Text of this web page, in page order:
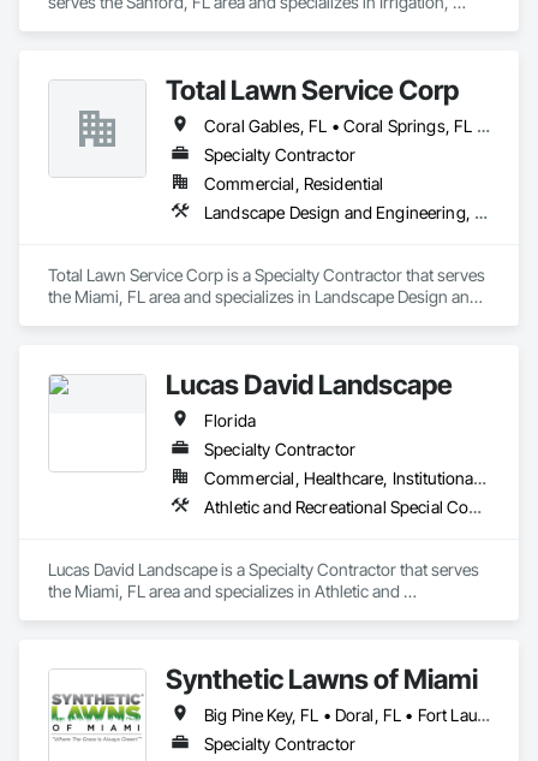
Total Lawn Service Corp
Coral Gables, FL • Coral Springs, FL • Miami Beach, FL • Miami Gardens, FL • Miami Lakes, FL • Miami, FL
Specialty Contractor
Commercial, Residential
Landscape Design and Engineering, Landscaping, Planting Preparation, Plants
Total Lawn Service Corp is a Specialty Contractor that serves
the Miami, FL area and specializes in Landscape Design and
Lucas David Landscape
Florida
Specialty Contractor
Commercial, Healthcare, Institutional, Residential
Athletic and Recreational Special Construction, Athletic and Recreational Surfacing, Design and Engineering, Irrigation, Landscape Design and Engineering, Landscaping, Planting Preparation, Plants, Project Management, Temporary Tree and Plant Protection
Lucas David Landscape is a Specialty Contractor that serves
the Miami, FL area and specializes in Athletic and
Plants, Project Management, Temporary Tree and Plant
Protection.
Synthetic Lawns of Miami
Big Pine Key, FL • Doral, FL • Fort Lauderdale, FL • Fort Myers, FL • Hialeah Gardens, FL • Hialeah, FL • Hollywood, FL • Homestead, FL • Key West, FL • Miami, FL • Orlando, FL • Tampa, FL • Florida
Specialty Contractor